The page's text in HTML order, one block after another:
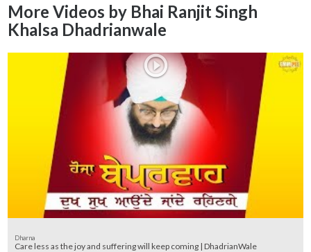
More Videos by Bhai Ranjit Singh
Khalsa Dhadrianwale
Dharna
Care less as the joy and suffering will keep coming | DhadrianWale